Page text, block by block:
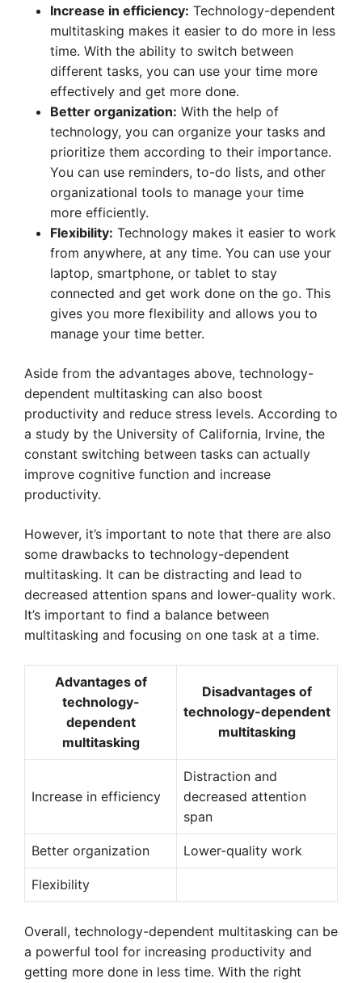
Increase in efficiency: Technology-dependent
multitasking makes it easier to do more in less
time. With the ability to switch between
different tasks, you can use your time more
effectively and get more done.
Better organization: With the help of
technology, you can organize your tasks and
prioritize them according to their importance.
You can use reminders, to-do lists, and other
organizational tools to manage your time
more efficiently.
Flexibility: Technology makes it easier to work
from anywhere, at any time. You can use your
laptop, smartphone, or tablet to stay
connected and get work done on the go. This
gives you more flexibility and allows you to
manage your time better.
Aside from the advantages above, technology-
dependent multitasking can also boost
productivity and reduce stress levels. According to
a study by the University of California, Irvine, the
constant switching between tasks can actually
improve cognitive function and increase
productivity.
However, it’s important to note that there are also
some drawbacks to technology-dependent
multitasking. It can be distracting and lead to
decreased attention spans and lower-quality work.
It’s important to find a balance between
multitasking and focusing on one task at a time.
Advantages of
technology-
dependent
multitasking
Disadvantages of
technology-dependent
multitasking
Increase in efficiency
Distraction and
decreased attention
span
Better organization Lower-quality work
Flexibility
Overall, technology-dependent multitasking can be
a powerful tool for increasing productivity and
getting more done in less time. With the right